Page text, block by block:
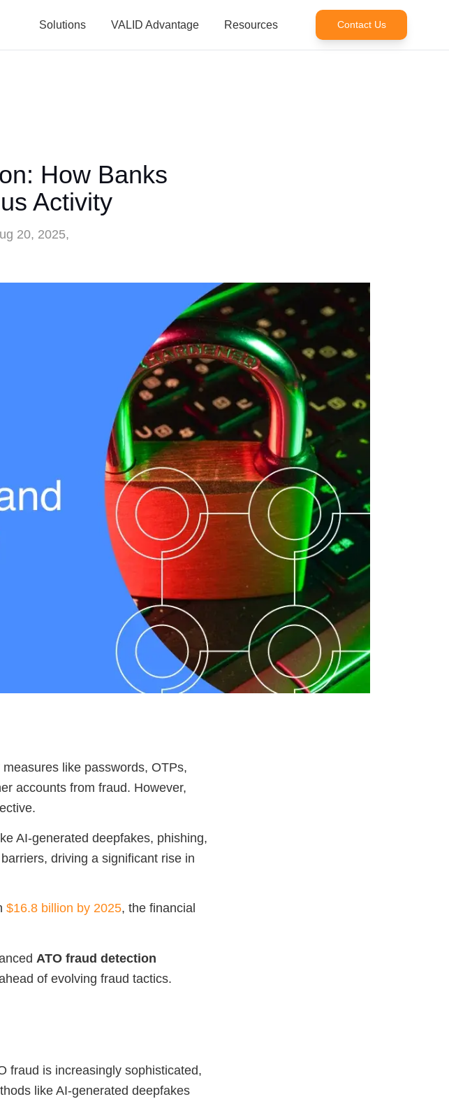
Solutions VALID Advantage Resources Contact Us
How Banks
Activity
20, 2025,
like passwords, OTPs,
accounts from fraud. However,
AI-generated deepfakes, phishing,
driving a significant rise in
$16.8 billion by 2025, the financial
ATO fraud detection
of evolving fraud tactics.
fraud is increasingly sophisticated,
like AI-generated deepfakes